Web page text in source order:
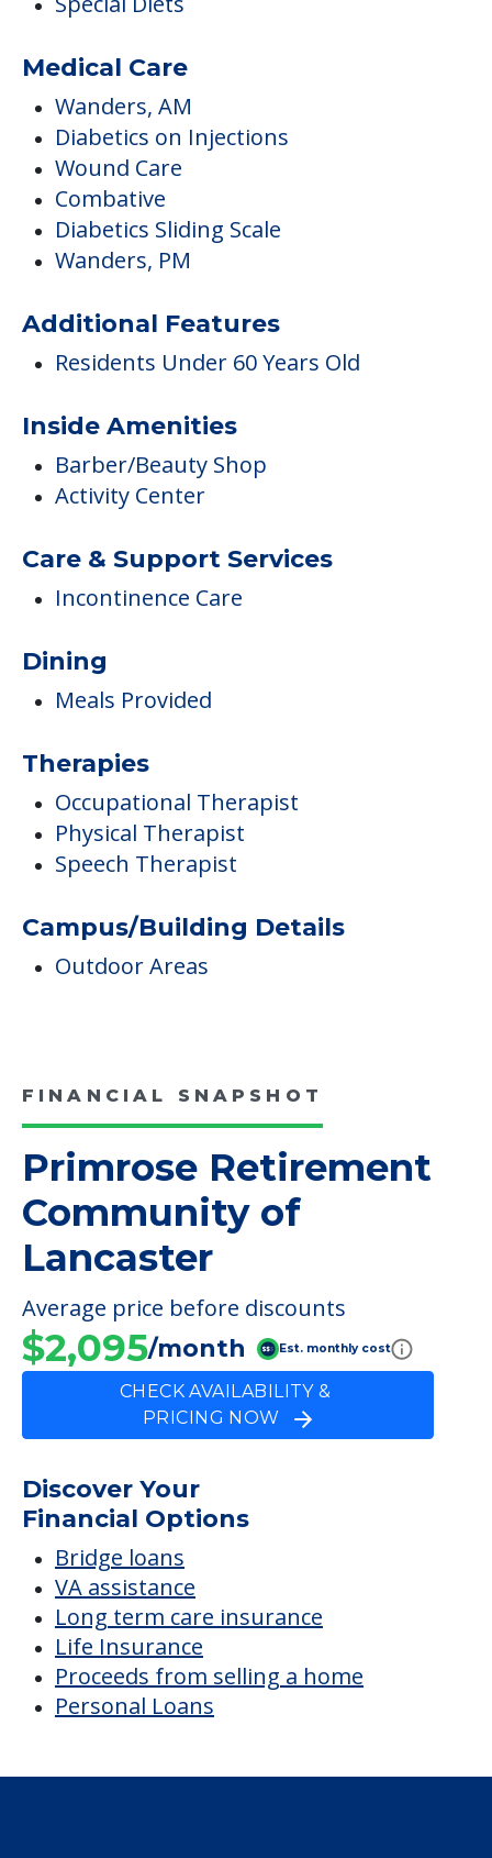
Medical Care
Wanders, AM
Diabetics on Injections
Wound Care
Combative
Diabetics Sliding Scale
Wanders, PM
Additional Features
Residents Under 60 Years Old
Inside Amenities
Barber/Beauty Shop
Activity Center
Care & Support Services
Incontinence Care
Dining
Meals Provided
Therapies
Occupational Therapist
Physical Therapist
Speech Therapist
Campus/Building Details
Outdoor Areas
FINANCIAL SNAPSHOT
Primrose Retirement
Community of
Lancaster
Average price before discounts
$2,095/month Est. monthly cost
CHECK AVAILABILITY &
PRICING NOW
Discover Your
Financial Options
Bridge loans
VA assistance
Long term care insurance
Life Insurance
Proceeds from selling a home
Personal Loans